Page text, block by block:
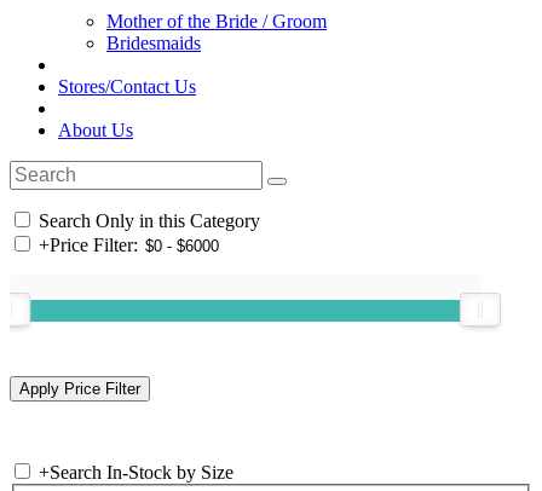
Mother of the Bride / Groom
Bridesmaids
Stores/Contact Us
About Us
Search Only in this Category
+Price Filter:
+Search In-Stock by Size